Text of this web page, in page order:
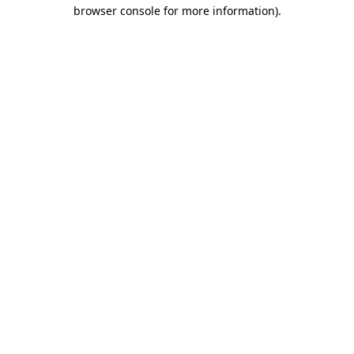
browser console for more information).